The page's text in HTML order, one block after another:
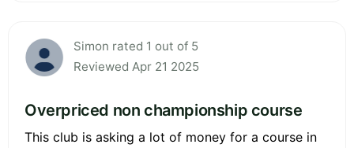
Simon rated 1 out of 5
Reviewed Apr 21 2025
Overpriced non championship course
This club is asking a lot of money for a course in